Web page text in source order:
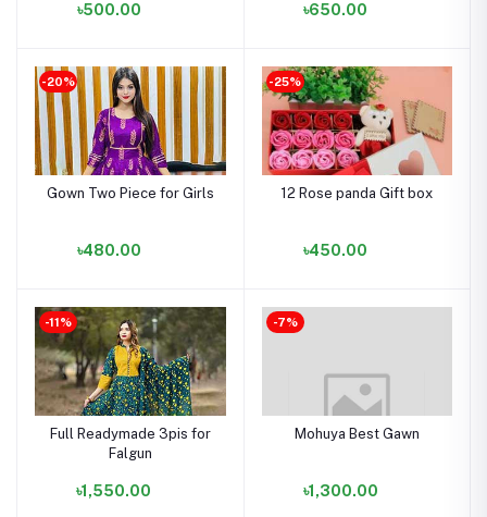
৳500.00 ৳650.00
-20%
Gown Two Piece for Girls
৳480.00
-25%
12 Rose panda Gift box
৳450.00
-11%
Full Readymade 3pis for
Falgun
৳1,550.00
-7%
Mohuya Best Gawn
৳1,300.00